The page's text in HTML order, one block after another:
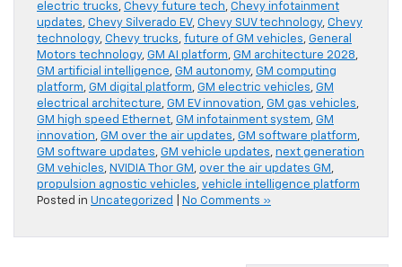
electric trucks, Chevy future tech, Chevy infotainment
updates, Chevy Silverado EV, Chevy SUV technology, Chevy
technology, Chevy trucks, future of GM vehicles, General
Motors technology, GM AI platform, GM architecture 2028,
GM artificial intelligence, GM autonomy, GM computing
platform, GM digital platform, GM electric vehicles, GM
electrical architecture, GM EV innovation, GM gas vehicles,
GM high speed Ethernet, GM infotainment system, GM
innovation, GM over the air updates, GM software platform,
GM software updates, GM vehicle updates, next generation
GM vehicles, NVIDIA Thor GM , over the air updates GM ,
propulsion agnostic vehicles, vehicle intelligence platform
Posted in Uncategorized No Comments »